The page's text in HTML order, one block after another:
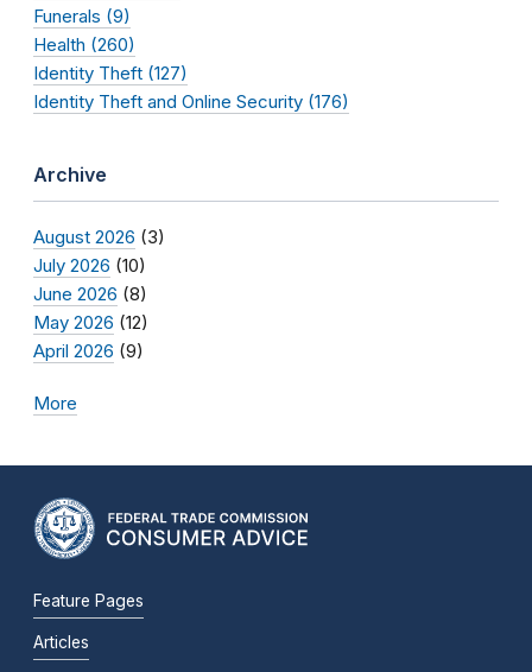
Funerals (9)
Health (260)
Identity Theft (127)
Identity Theft and Online Security (176)
Archive
August 2026 (3)
July 2026 (10)
June 2026 (8)
May 2026 (12)
April 2026 (9)
More
Feature Pages
Articles